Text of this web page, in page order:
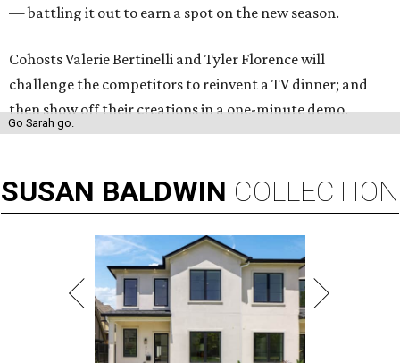
Go Sarah go.
— battling it out to earn a spot on the new season.
Cohosts Valerie Bertinelli and Tyler Florence will
challenge the competitors to reinvent a TV dinner; and
then show off their creations in a one-minute demo.
SUSAN BALDWIN COLLECTION